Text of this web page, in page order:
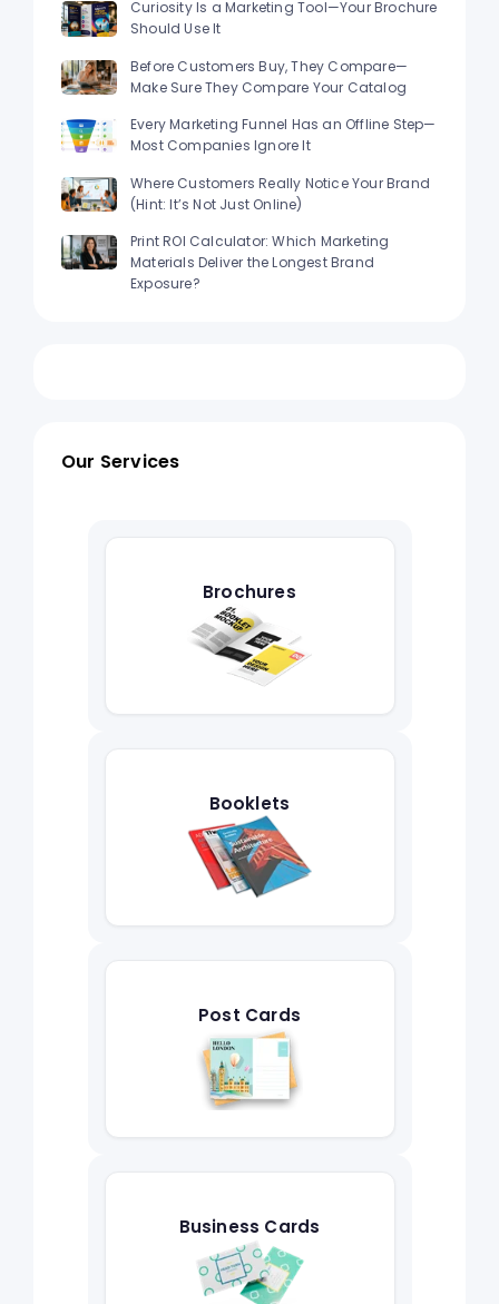
Curiosity Is a Marketing Tool—Your Brochure
Should Use It
Before Customers Buy, They Compare—
Make Sure They Compare Your Catalog
Every Marketing Funnel Has an Offline Step—
Most Companies Ignore It
Where Customers Really Notice Your Brand
(Hint: It’s Not Just Online)
Print ROI Calculator: Which Marketing
Materials Deliver the Longest Brand
Exposure?
Our Services
Brochures
Booklets
Post Cards
Business Cards